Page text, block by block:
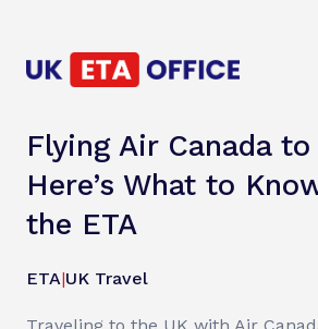
Flying Air Canada
Here’s What to
the ETA
ETA|UK Travel